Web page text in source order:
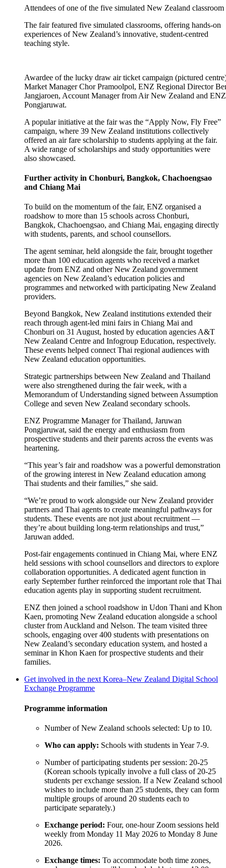
Attendees of one of the five simulated New Zealand classroom
The fair featured five simulated classrooms, offering hands-on
experiences of New Zealand’s innovative, student-centred
teaching style.
Awardee of the lucky draw air ticket campaign (pictured
Market Manager Chor Pramoolpol, ENZ Regional Director
Jangjaroen, Account Manager from Air New Zealand and
Pongjaruwat.
A popularinitiative at the fairwas the “Apply Now, Fly Free”
campaign, where 39 New Zealand institutions collectively
offered an air fare scholarship to students applying at the fair.
A wide range of scholarships and study opportunities were
also showcased.
Further activity in Chonburi, Bangkok, Chachoengsao
and Chiang Mai
To build on the momentum of the fair, ENZ organised a
roadshow to more than 15 schools across Chonburi,
Bangkok, Chachoengsao, and Chiang Mai, engaging directly
with students, parents, and school counsellors.
The agent seminar, held alongside the fair, brought together
more than 100 education agents who received a market
update from ENZ and other New Zealand government
agencies on New Zealand’s education policies and
programmes and networked with participating New Zealand
providers.
Beyond Bangkok, New Zealand institutions extended their
reach through agent-led mini fairs in Chiang Mai and
Chonburi on 31 August, hosted by education agencies A&T
New Zealand Centre and Infogroup Education, respectively.
These events helped connect Thai regional audiences with
New Zealand education opportunities.
Strategic partnerships between New Zealand and Thailand
were also strengthened during the fair week, with a
Memorandum of Understanding signed between Assumption
College and seven New Zealand secondary schools.
ENZ Programme Manager for Thailand, Jaruwan
Pongjaruwat, said the energy and enthusiasm from
prospective students and their parents across the events was
heartening.
“This year’s fairand roadshow was a powerful demonstration
of the growing interest in New Zealand education among
Thai students and theirfamilies,” she said.
“We’re proud to work alongside ourNew Zealand provider
partners and Thai agents to create meaningful pathways for
students. These events are not just about recruitment —
they’re about building long-term relationships and trust,”
Jaruwan added.
Post-fair engagements continued in Chiang Mai, where ENZ
held sessions with school counsellors and directors to explore
collaboration opportunities. A dedicated agent function in
early September further reinforced the important role that Thai
education agents play in supporting student recruitment.
ENZ then joined a school roadshow in Udon Thani and Khon
Kaen, promoting New Zealand education alongside a school
cluster from Auckland and Nelson. The team visited three
schools, engaging over 400 students with presentations on
New Zealand’s secondary education system, and hosted a
seminar in Khon Kaen for prospective students and their
families.
Get involved in the next Korea–New Zealand Digital School
Exchange Programme
Programme information
Number of New Zealand schools selected: Up to 10.
Who can apply: Schools with students in Year 7-9.
Number of participating students per session: 20-25
(Korean schools typically involve a full class of 20-25
students per exchange session. If a New Zealand school
wishes to include more than 25 students, they can form
multiple groups of around 20 students each to
participate separately.)
Exchange period: Four, one-hour Zoom sessions held
weekly from Monday 11 May 2026 to Monday 8 June
2026.
Exchange times: To accommodate both time zones,